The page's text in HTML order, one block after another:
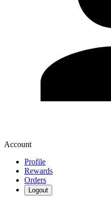
Account
Profile
Rewards
Orders
Logout